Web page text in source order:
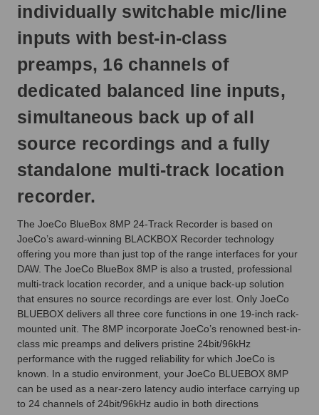
individually switchable mic/line
inputs with best-in-class
preamps, 16 channels of
dedicated balanced line inputs,
simultaneous back up of all
source recordings and a fully
standalone multi-track location
recorder.
The JoeCo BlueBox 8MP 24-Track Recorder is based on
JoeCo’s award-winning BLACKBOX Recorder technology
offering you more than just top of the range interfaces for your
DAW. The JoeCo BlueBox 8MP is also a trusted, professional
multi-track location recorder, and a unique back-up solution
that ensures no source recordings are ever lost. Only JoeCo
BLUEBOX delivers all three core functions in one 19-inch rack-
mounted unit. The 8MP incorporate JoeCo’s renowned best-in-
class mic preamps and delivers pristine 24bit/96kHz
performance with the rugged reliability for which JoeCo is
known. In a studio environment, your JoeCo BLUEBOX 8MP
can be used as a near-zero latency audio interface carrying up
to 24 channels of 24bit/96kHz audio in both directions